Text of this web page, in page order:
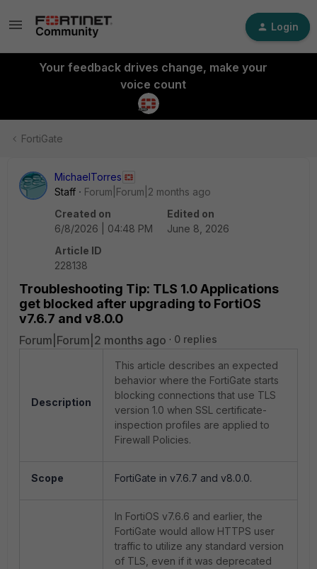
Login
Your feedback drives change, make your
voice count
FortiGate
MichaelTorres
Staff
Forum|Forum|2 months ago
Created on
6/8/2026 | 04:48 PM
Edited on
June 8, 2026
Article ID
228138
Troubleshooting Tip: TLS 1.0 Applications
get blocked after upgrading to FortiOS
v7.6.7 and v8.0.0
Forum|Forum|2 months ago 0 replies
Description
This article describes an expected
behavior where the FortiGate starts
blocking connections that use TLS
version 1.0 when SSL certificate-
inspection profiles are applied to
Firewall Policies.
Scope FortiGate in v7.6.7 and v8.0.0.
In FortiOS v7.6.6 and earlier, the
FortiGate would allow HTTPS user
traffic to utilize any standard version
of TLS, even if it was deprecated